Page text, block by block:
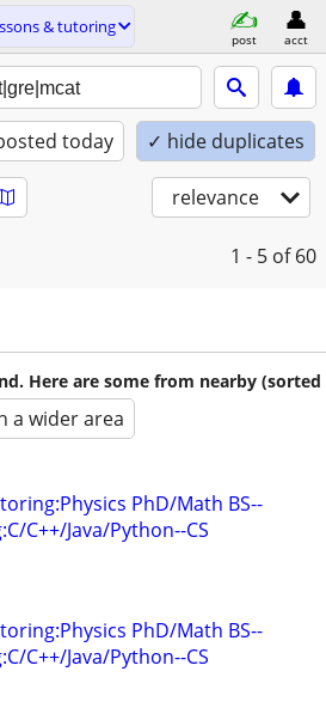
& tutoring
post acct
today ✓ hide duplicates
relevance
1 - 5 of 60
Here are some from nearby (sorted
a wider area
PhD/Math BS--
C++/Java/Python--CS
PhD/Math BS--
C++/Java/Python--CS